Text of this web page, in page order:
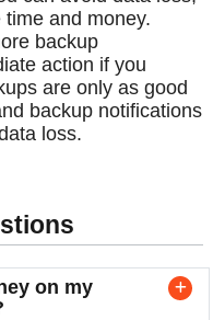
and money.
backup
action if you
are only as good
backup notifications
loss.
on my